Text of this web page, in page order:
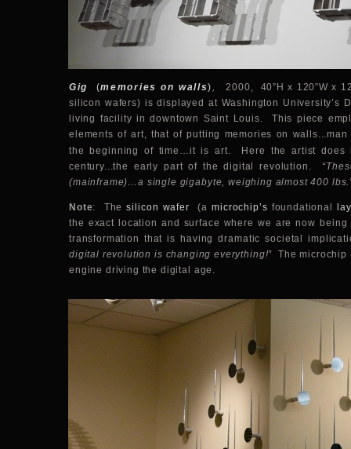
Gig (memories on walls),
2000, 40”H x 120”W x
silicon wafers) is displayed at Washington University’s
living facility in downtown Saint Louis. This piece
elements of art, that of putting memories on
the beginning of time…it is art. Here the artist does
century...the early part of the digital revolution.
(mainframe)…a single gigabyte, weighing almost 400
Note: Thesilicon wafer (amicrochip’s foundational
the exact location and surface where we are now
transformation that is having dramatic societal
digital revolution is changing everything!” The
engine driving the digital age.